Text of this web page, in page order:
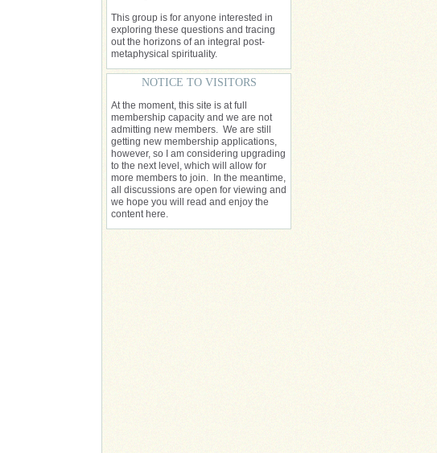
This group is for anyone interested in
exploring these questions and tracing
out the horizons of an integral post-
metaphysical spirituality.
NOTICE TO VISITORS
At the moment, this site is at full
membership capacity and we are not
admitting new members. We are still
getting new membership applications,
however, so I am considering upgrading
to the next level, which will allow for
more members to join. In the meantime,
all discussions are open for viewing and
we hope you will read and enjoy the
content here.